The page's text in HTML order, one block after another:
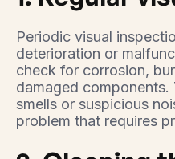
Periodic visual
deterioration or
check for corrosion,
damaged components.
smells or suspicious
problem that requires